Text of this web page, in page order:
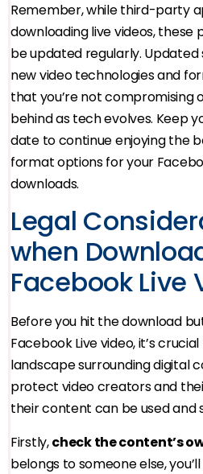
Remember, while third-party
downloading live videos, these
be updated regularly.
new video technologies and
that you’re not compromising
behind as tech evolves. Keep
date to continue enjoying the
format options for your
downloads.
Legal
when
Facebook Live
Before you hit the download
Facebook Live video, it’s
landscape surrounding digital
protect video creators and
their content can be used and
Firstly,check the content’s
belongs to someone else,